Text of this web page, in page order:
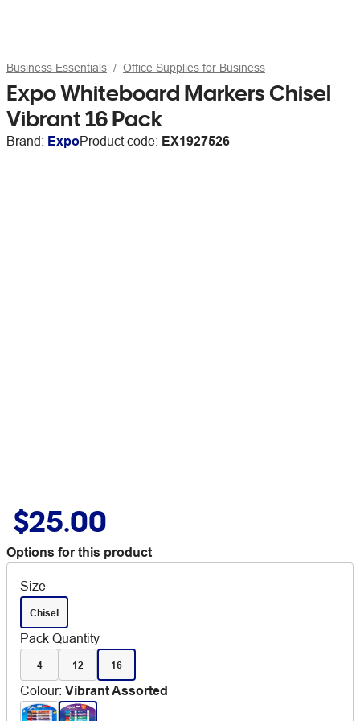
Business Essentials Office Supplies for Business
Expo Whiteboard Markers Chisel
Vibrant 16 Pack
Brand: ExpoProduct code: EX1927526
$25.00
Options for this product
Size
Chisel
Pack Quantity
4 12 16
Colour: Vibrant Assorted